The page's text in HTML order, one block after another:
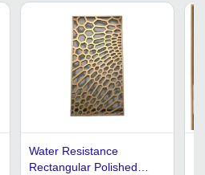
Water Resistance
Rectangular Polished